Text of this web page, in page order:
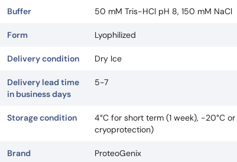
Buffer 50 mM Tris-HCl pH 8, 150 mM NaCl
Form Lyophilized
Delivery condition Dry Ice
Delivery lead time
in business days
5-7
Storage condition
4°C for short term (1 week), -20°C
cryoprotection)
Brand ProteoGenix